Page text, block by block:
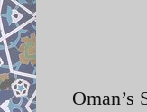
Oman’s